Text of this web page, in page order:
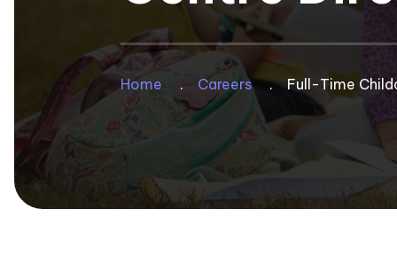
Privacy Policy
50th Anniversary
Photo Gallery
Bylaws
Group Benefits Program
Group RRSP + SMPPP Programs
Annual Provincial Conference
Annual Directors Conference
Pedagogical Institute
Managing & Leading
Home Careers Full-Time